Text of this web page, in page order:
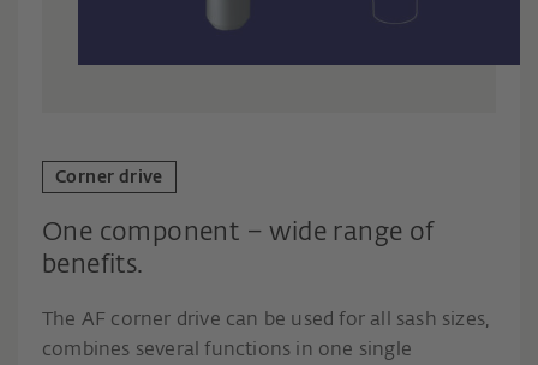
Corner drive
One component – wide range of
benefits.
The AF corner drive can be used for all sash sizes,
combines several functions in one single